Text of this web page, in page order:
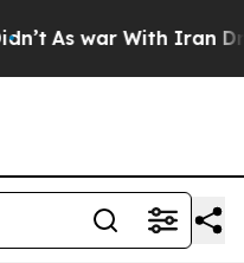
As war With Iran Drove